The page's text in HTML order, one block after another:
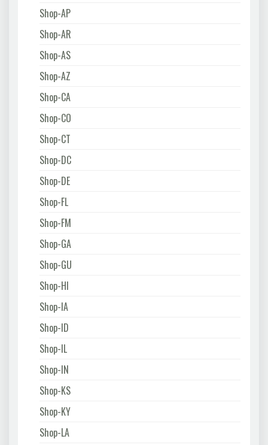
Shop-AP
Shop-AR
Shop-AS
Shop-AZ
Shop-CA
Shop-CO
Shop-CT
Shop-DC
Shop-DE
Shop-FL
Shop-FM
Shop-GA
Shop-GU
Shop-HI
Shop-IA
Shop-ID
Shop-IL
Shop-IN
Shop-KS
Shop-KY
Shop-LA